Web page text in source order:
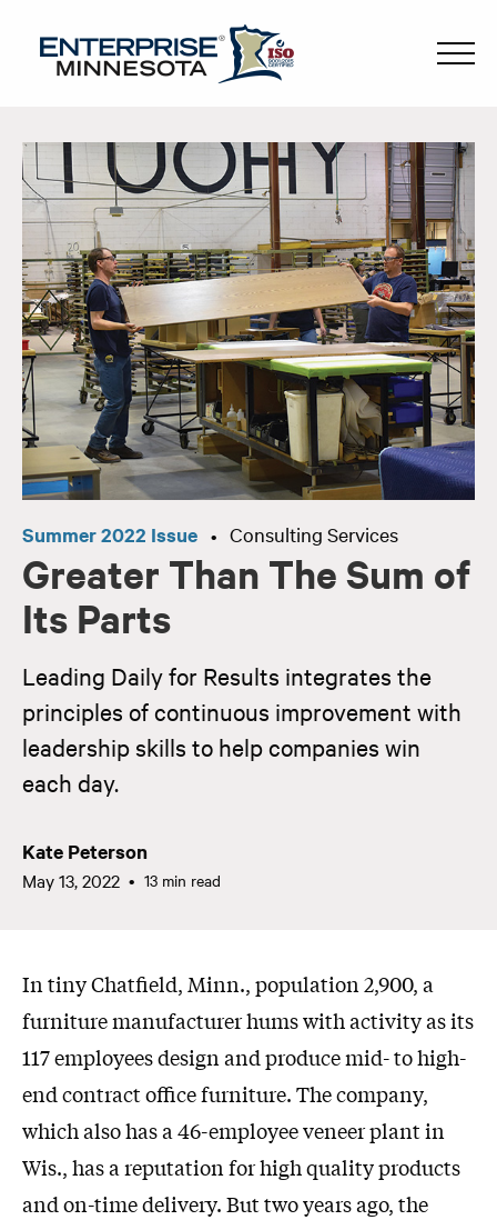
Summer 2022 Issue • Consulting Services
Greater Than The Sum of
Its Parts
Leading Daily for Results integrates the
principles of continuous improvement with
leadership skills to help companies win
each day.
Kate Peterson
May 13, 2022 13 min read
In tiny Chatfield, Minn., population 2,900, a
furniture manufacturer hums with activity as its
117 employees design and produce mid- to high-
end contract office furniture. The company,
which also has a 46-employee veneer plant in
Wis., has a reputation for high quality products
and on-time delivery. But two years ago, the